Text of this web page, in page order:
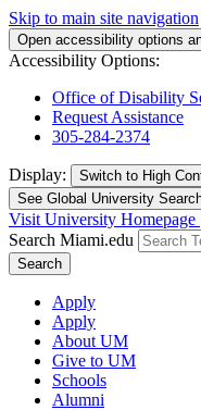
Skip to main site navigation
Open accessibility options
Accessibility Options:
Office of Disability
Request Assistance
305-284-2374
Display: Switch to High
See Global University
Visit University Homepage
Search Miami.edu
Search
Apply
Apply
About UM
Give to UM
Schools
Alumni